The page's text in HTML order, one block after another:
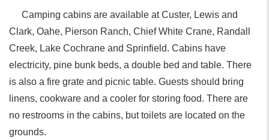
Camping cabins are available at Custer, Lewis and
Clark, Oahe, Pierson Ranch, Chief White Crane, Randall
Creek, Lake Cochrane and Sprinfield. Cabins have
electricity, pine bunk beds, a double bed and table. There
is also a fire grate and picnic table. Guests should bring
linens, cookware and a cooler for storing food. There are
no restrooms in the cabins, but toilets are located on the
grounds.